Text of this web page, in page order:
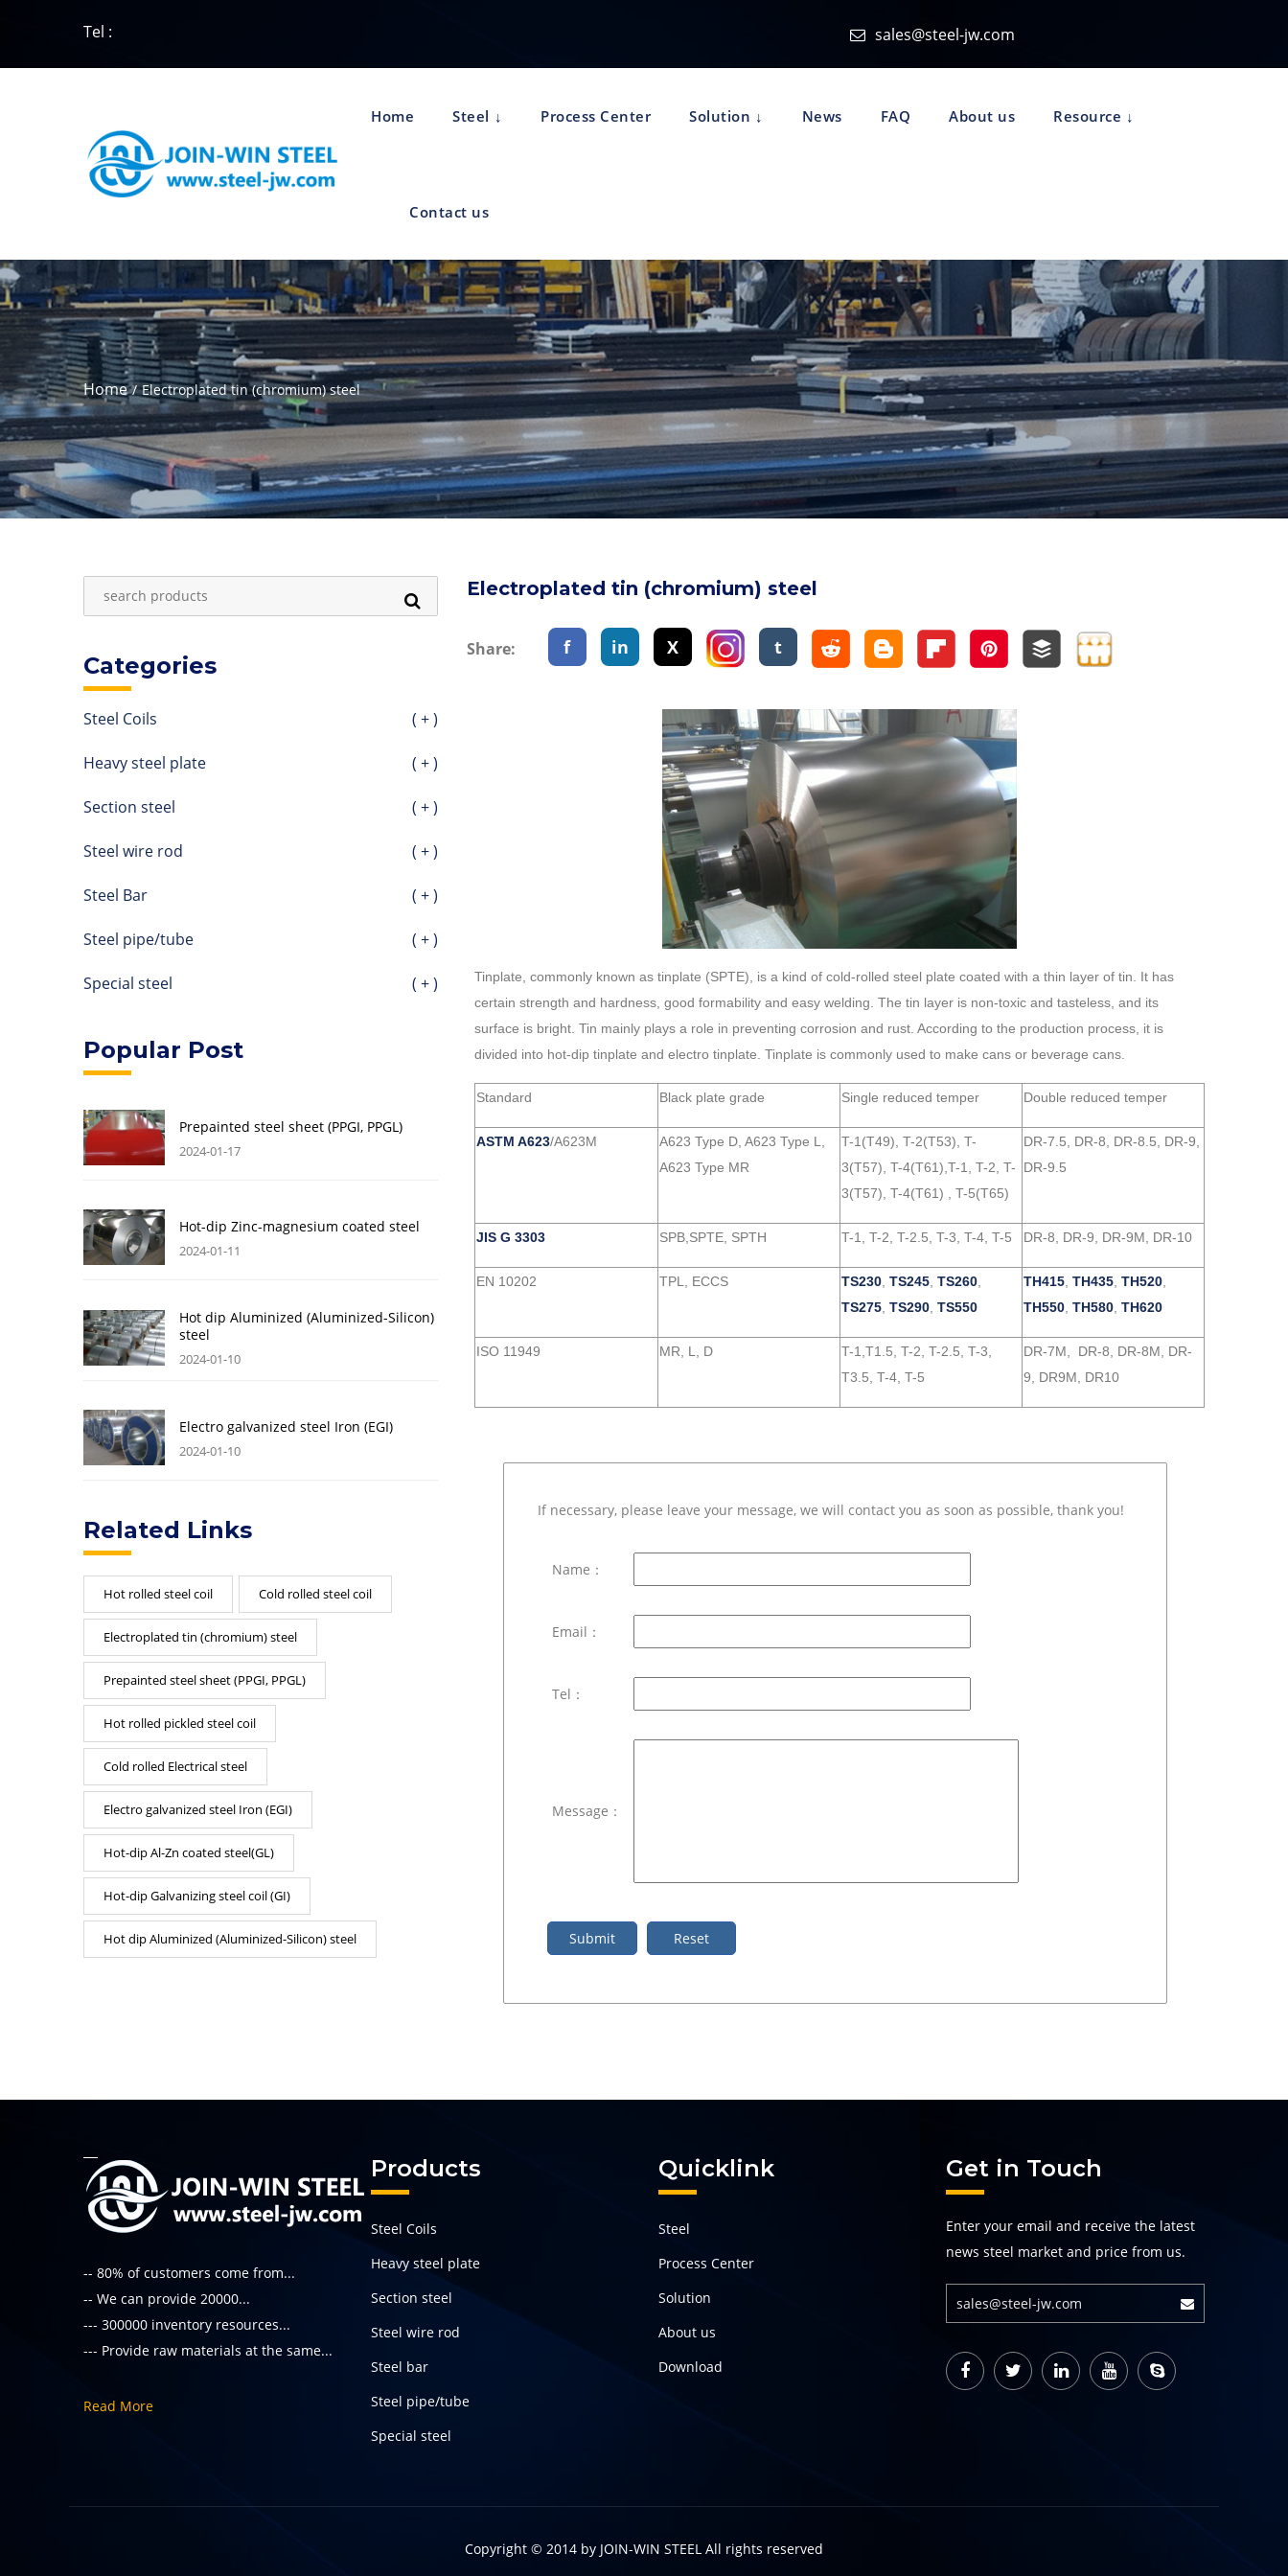
Tel : sales@steel-jw.com
Home Steel Process Center Solution News FAQ About us Resource
Contact us
Home Electroplated tin (chromium) steel
Categories
Steel Coils ( + )
Heavy steel plate ( + )
Section steel ( + )
Steel wire rod ( + )
Steel Bar ( + )
Steel pipe/tube ( + )
Special steel ( + )
Popular Post
Prepainted steel sheet (PPGI, PPGL)
2024-01-17
Hot-dip Zinc-magnesium coated steel
2024-01-11
Hot dip Aluminized (Aluminized-Silicon)
steel
2024-01-10
Electro galvanized steel Iron (EGI)
2024-01-10
Related Links
Hot rolled steel coil Cold rolled steel coil
Electroplated tin (chromium) steel
Prepainted steel sheet (PPGI, PPGL)
Hot rolled pickled steel coil
Cold rolled Electrical steel
Electro galvanized steel Iron (EGI)
Hot-dip Al-Zn coated steel(GL)
Hot-dip Galvanizing steel coil (GI)
Hot dip Aluminized (Aluminized-Silicon) steel
Electroplated tin (chromium) steel
Share: f in X t
Tinplate, commonly known as tinplate (SPTE), is a kind of cold-rolled steel plate coated with a thin layer of tin. It has
certain strength and hardness, good formability and easy welding. The tin layer is non-toxic and tasteless, and its
surface is bright. Tin mainly plays a role in preventing corrosion and rust. According to the production process, it is
divided into hot-dip tinplate and electro tinplate. Tinplate is commonly used to make cans or beverage cans.
Standard Black plate grade Single reduced temper Double reduced temper
ASTM A623/A623M
A623 Type D, A623 Type L,
A623 Type MR
T-1(T49), T-2(T53), T-
3(T57), T-4(T61),T-1, T-2, T-
3(T57), T-4(T61) , T-5(T65)
DR-7.5, DR-8, DR-8.5, DR-9,
DR-9.5
JIS G 3303 SPB,SPTE, SPTH T-1, T-2, T-2.5, T-3, T-4, T-5 DR-8, DR-9, DR-9M, DR-10
EN 10202 TPL, ECCS TS230, TS245, TS260,
TS275, TS290, TS550
TH415, TH435, TH520,
TH550, TH580, TH620
ISO 11949 MR, L, D
T-1,T1.5, T-2, T-2.5, T-3,
T3.5, T-4, T-5
DR-7M, DR-8, DR-8M, DR-
9, DR9M, DR10
If necessary, please leave your message, we will contact you as soon as possible, thank you!
Name：
Email：
Tel：
Message：
-- 80% of customers come from...
-- We can provide 20000...
--- 300000 inventory resources...
--- Provide raw materials at the same...
Read More
Products
Steel Coils
Heavy steel plate
Section steel
Steel wire rod
Steel bar
Steel pipe/tube
Special steel
Quicklink
Steel
Process Center
Solution
About us
Download
Get in Touch
Enter your email and receive the latest
news steel market and price from us.
Copyright © 2014 by JOIN-WIN STEEL All rights reserved